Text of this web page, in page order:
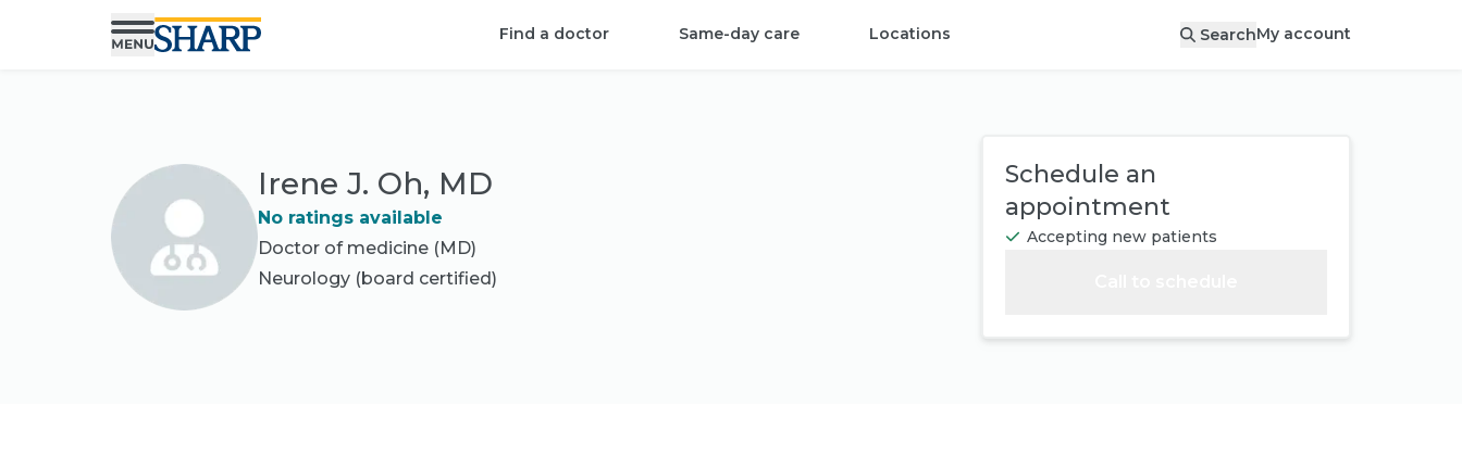
Find a doctor Same-day care Locations SearchMy account
Irene J. Oh, MD
No ratings available
Doctor of medicine (MD)
Neurology (board certified)
Schedule an
appointment
Accepting new patients